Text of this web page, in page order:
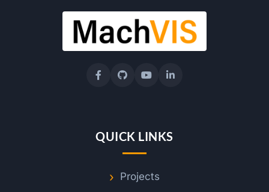
QUICK LINKS
Projects